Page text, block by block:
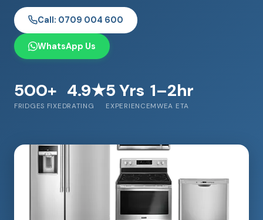
Call: 0709 004 600
WhatsApp Us
500+
FRIDGES FIXED
4.9★
RATING
5 Yrs
EXPERIENCE
1–2hr
MWEA ETA